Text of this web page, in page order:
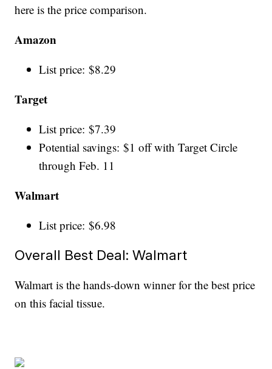
here is the price comparison.
Amazon
List price: $8.29
Target
List price: $7.39
Potential savings: $1 off with Target Circle
through Feb. 11
Walmart
List price: $6.98
Overall Best Deal: Walmart
Walmart is the hands-down winner for the best price
on this facial tissue.